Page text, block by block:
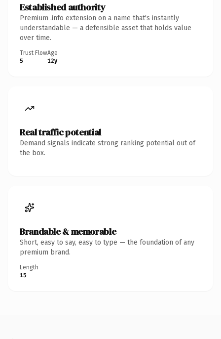
Established authority
Premium .info extension on a name that's instantly
understandable — a defensible asset that holds value
over time.
Trust Flow
5
Age
12y
Real traffic potential
Demand signals indicate strong ranking potential out of
the box.
Brandable & memorable
Short, easy to say, easy to type — the foundation of any
premium brand.
Length
15